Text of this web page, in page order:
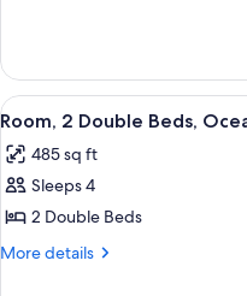
Terrace,
Beachfront
2
Double
Beds,
Beachfront
View
all
photos
for
Room,
2
2
Room, 2 Double Beds,
485 sq ft
Sleeps 4
2 Double Beds
More details
More